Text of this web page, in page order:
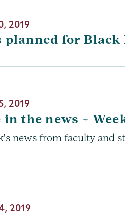
2019
planned for
2019
in the news –
news from faculty and
2019